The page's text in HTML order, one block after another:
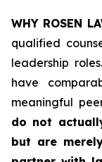
WHY ROSEN
qualified
leadership
have
meaningful
do not
but are